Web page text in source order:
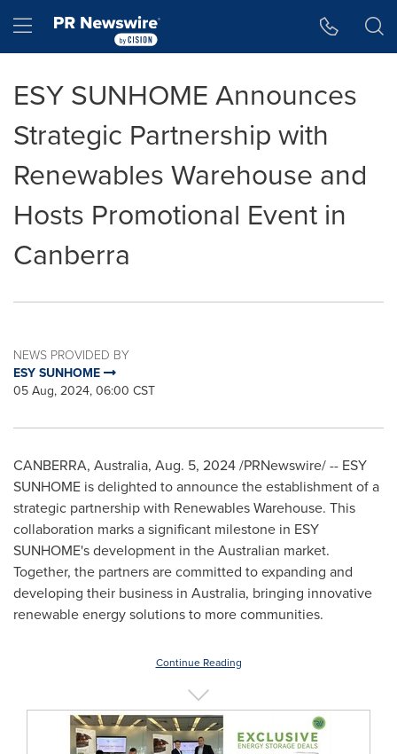
Hamburger menu
ESY SUNHOME Announces
Strategic Partnership with
Renewables Warehouse and
Hosts Promotional Event in
Canberra
NEWS PROVIDED BY
ESY SUNHOME
05 Aug, 2024, 06:00 CST
CANBERRA, Australia, Aug. 5, 2024/PRNewswire/ -- ESY
SUNHOME is delighted to announce the establishment of a
strategic partnership with Renewables Warehouse. This
collaboration marks a significant milestone in ESY
SUNHOME's development in the Australian market.
Together, the partners are committed to expanding and
developing their business in Australia, bringing innovative
renewable energy solutions to more communities.
Continue Reading